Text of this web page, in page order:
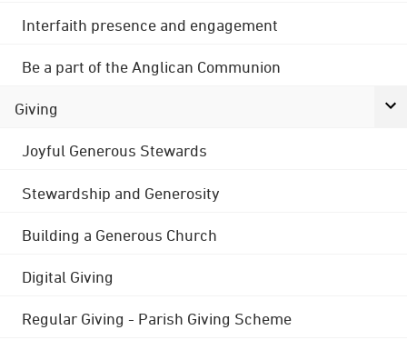
Interfaith presence and engagement
Be a part of the Anglican Communion
Giving
Joyful Generous Stewards
Stewardship and Generosity
Building a Generous Church
Digital Giving
Regular Giving - Parish Giving Scheme